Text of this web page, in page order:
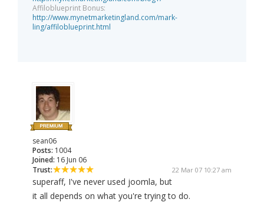
Affiloblueprint Bonus:
http://www.mynetmarketingland.com/mark-
ling/affiloblueprint.html
sean06
Posts: 1004
Joined: 16 Jun 06
Trust:
22 Mar 07 10:27 am
superaff, I've never used joomla, but
it all depends on what you're trying to do.